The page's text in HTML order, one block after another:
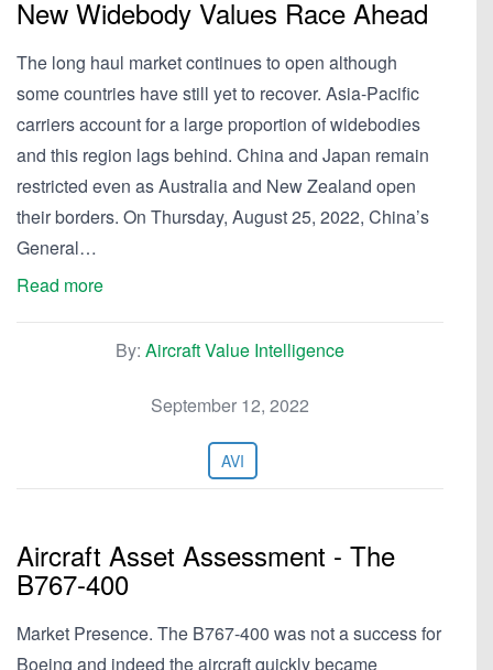
New Widebody Values Race Ahead
The long haul market continues to open although
some countries have still yet to recover. Asia-Pacific
carriers account for a large proportion of widebodies
and this region lags behind. China and Japan remain
restricted even as Australia and New Zealand open
their borders. On Thursday, August 25, 2022, China’s
General…
Read more
By: Aircraft Value Intelligence
September 12, 2022
AVI
Aircraft Asset Assessment - The
B767-400
Market Presence. The B767-400 was not a success for
Boeing and indeed the aircraft quickly became